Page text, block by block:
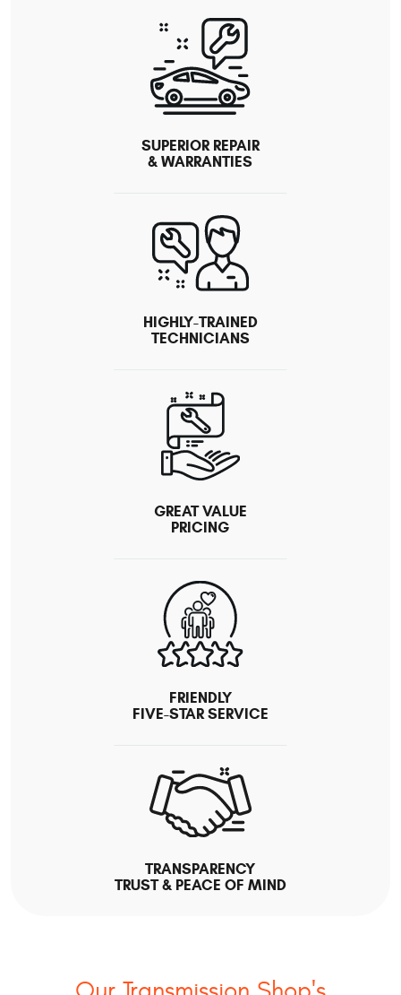
SUPERIOR REPAIR
& WARRANTIES
HIGHLY-TRAINED
TECHNICIANS
GREAT VALUE
PRICING
FRIENDLY
FIVE-STAR SERVICE
TRANSPARENCY
TRUST & PEACE OF MIND